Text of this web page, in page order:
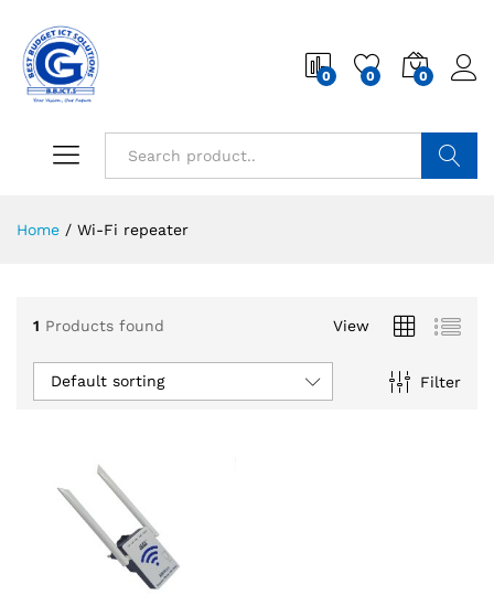
0 0 0
Home / Wi-Fi repeater
1 Products found View
Filter
Default sorting